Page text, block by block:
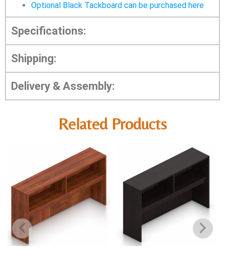
Optional Black Tackboard can be purchased here
Specifications:
Shipping:
Delivery & Assembly:
Related Products